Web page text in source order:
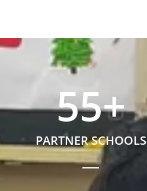
PARTNER SCHOOLS
55+